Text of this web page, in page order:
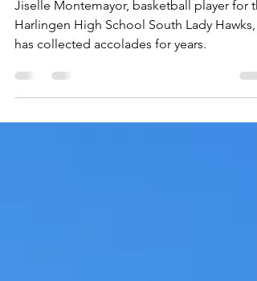
Dec 27, 2024
2 min read
Soaring to the Top
Jiselle Montemayor, basketball player for
Harlingen High School South Lady Hawks,